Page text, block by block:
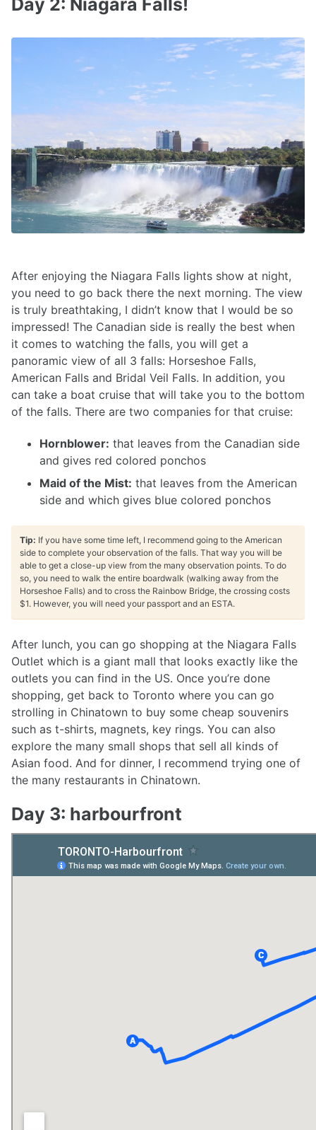
After enjoying the Niagara Falls lights show at night,
you need to go back there the next morning. The view
is truly breathtaking, I didn’t know that I would be so
impressed! The Canadian side is really the best when
it comes to watching the falls, you will get a
panoramic view of all 3 falls: Horseshoe Falls,
American Falls and Bridal Veil Falls. In addition, you
can take a boat cruise that will take you to the bottom
of the falls. There are two companies for that cruise:
Hornblower: that leaves from the Canadian side
and gives red colored ponchos
Maid of the Mist: that leaves from the American
side and which gives blue colored ponchos
Tip: If you have some time left, I recommend going to the American
side to complete your observation of the falls. That way you will be
able to get a close-up view from the many observation points. To do
so, you need to walk the entire boardwalk (walking away from the
Horseshoe Falls) and to cross the Rainbow Bridge, the crossing costs
$1. However, you will need your passport and an ESTA.
After lunch, you can go shopping at the Niagara Falls
Outlet which is a giant mall that looks exactly like the
outlets you can find in the US. Once you’re done
shopping, get back to Toronto where you can go
strolling in Chinatown to buy some cheap souvenirs
such as t-shirts, magnets, key rings. You can also
explore the many small shops that sell all kinds of
Asian food. And for dinner, I recommend trying one of
the many restaurants in Chinatown.
Day 3: harbourfront